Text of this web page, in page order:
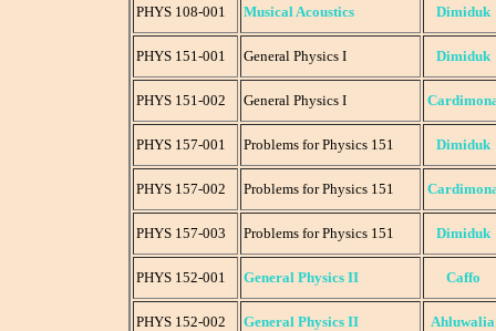
PHYS 108-001 Musical Acoustics Dimiduk
PHYS 151-001 General Physics I Dimiduk
PHYS 151-002 General Physics I
PHYS 157-001 Problems for Physics 151 Dimiduk
PHYS 157-002 Problems for Physics 151
PHYS 157-003 Problems for Physics 151 Dimiduk
PHYS 152-001 General Physics II Caffo
PHYS 152-002 General Physics II Ahluwalia